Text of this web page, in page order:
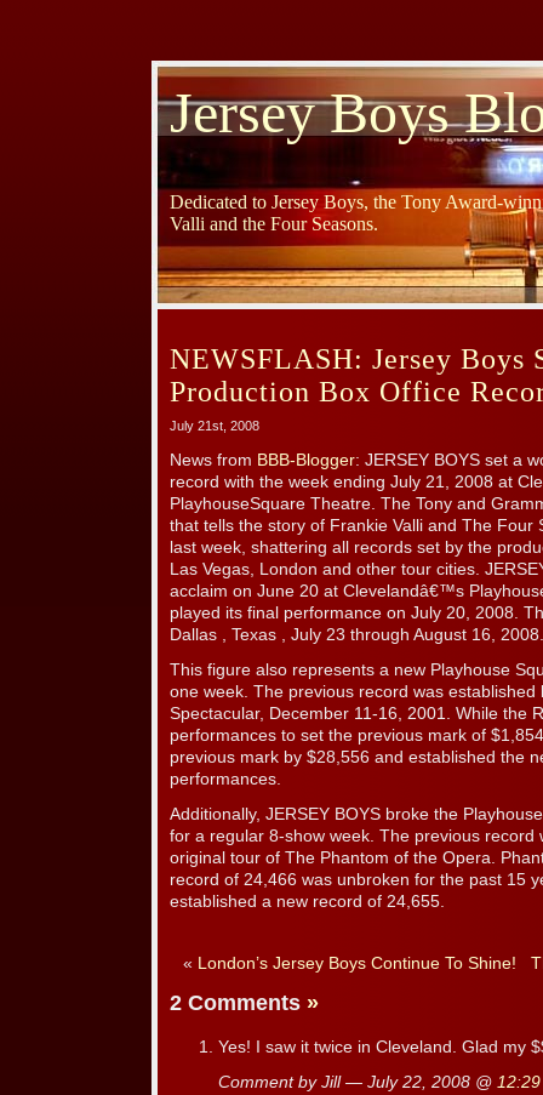
Jersey Boys
Dedicated to Jersey Boys, the Tony Award-
Valli and the Four Seasons.
NEWSFLASH: Jersey Boys
Production Box Office
July 21st, 2008
News from BBB-Blogger: JERSEY BOYS set a
record with the week ending July 21, 2008 at
PlayhouseSquare Theatre. The Tony and
that tells the story of Frankie Valli and The Four
last week, shattering all records set by the
Las Vegas, London and other tour cities.
acclaim on June 20 at Clevelandâ€™s
played its final performance on July 20, 2008.
Dallas , Texas , July 23 through August 16, 2008.
This figure also represents a new Playhouse
one week. The previous record was established
Spectacular, December 11-16, 2001. While the
performances to set the previous mark of
previous mark by $28,556 and established the
performances.
Additionally, JERSEY BOYS broke the
for a regular 8-show week. The previous record
original tour of The Phantom of the Opera.
record of 24,466 was unbroken for the past 15
established a new record of 24,655.
« London’s Jersey Boys Continue To Shine!
2 Comments »
Yes! I saw it twice in Cleveland. Glad my
Comment by Jill — July 22, 2008 @